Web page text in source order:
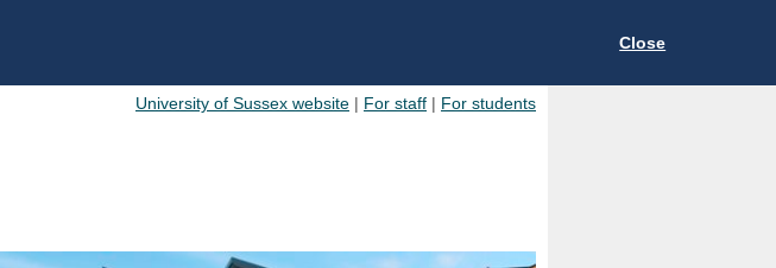
Close
University of Sussex website | For staff | For students